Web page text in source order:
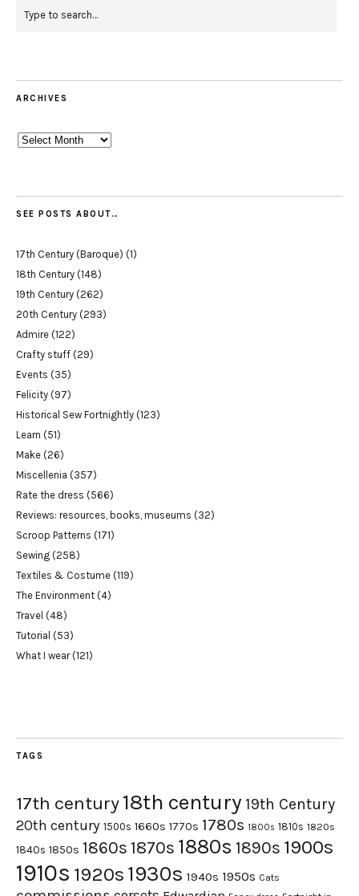
ARCHIVES
Archives
SEE POSTS ABOUT…
17th Century (Baroque) (1)
18th Century (148)
19th Century (262)
20th Century (293)
Admire (122)
Crafty stuff (29)
Events (35)
Felicity (97)
Historical Sew Fortnightly (123)
Learn (51)
Make (26)
Miscellenia (357)
Rate the dress (566)
Reviews: resources, books, museums (32)
Scroop Patterns (171)
Sewing (258)
Textiles & Costume (119)
The Environment (4)
Travel (48)
Tutorial (53)
What I wear(121)
TAGS
17th century18th century 19th Century
20th century 1500s 1660s 1770s 1780s 1800s 1810s 1820s
1840s 1850s 1860s 1870s 1880s 1890s 1900s
1910s 1920s 1930s 1940s 1950s Cats